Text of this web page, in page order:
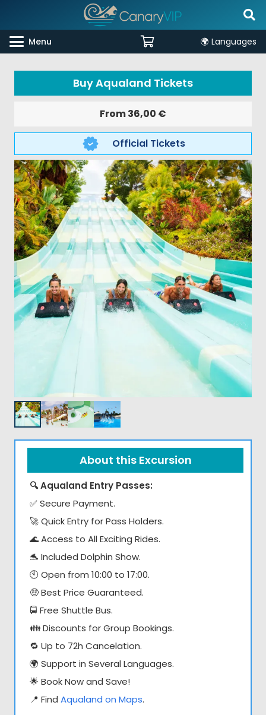
Menu 🌍 Languages
Buy Aqualand Tickets
From36,00 €
Official Tickets
About this Excursion
🔍 Aqualand Entry Passes:
✅ Secure Payment.
🚀 Quick Entry for Pass Holders.
🌊 Access to All Exciting Rides.
🐬 Included Dolphin Show.
🕙 Open from 10:00 to 17:00.
🤑 Best Price Guaranteed.
🚍 Free Shuttle Bus.
👪 Discounts for Group Bookings.
🔁 Up to 72h Cancelation.
🌍 Support in Several Languages.
🌟 Book Now and Save!
📍 Find Aqualand on Maps.